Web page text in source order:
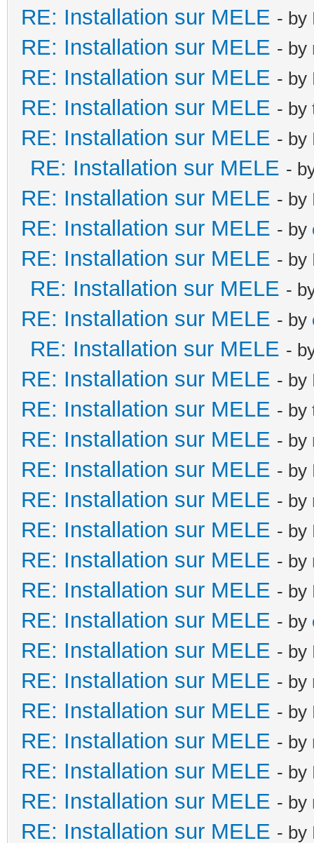
RE: Installation sur MELE - by
RE: Installation sur MELE - by
RE: Installation sur MELE - by
RE: Installation sur MELE - by
RE: Installation sur MELE - by
RE: Installation sur MELE -
RE: Installation sur MELE - by
RE: Installation sur MELE - by
RE: Installation sur MELE - by
RE: Installation sur MELE -
RE: Installation sur MELE - by
RE: Installation sur MELE -
RE: Installation sur MELE - by
RE: Installation sur MELE - by
RE: Installation sur MELE - by
RE: Installation sur MELE - by
RE: Installation sur MELE - by
RE: Installation sur MELE - by
RE: Installation sur MELE - by
RE: Installation sur MELE - by
RE: Installation sur MELE - by
RE: Installation sur MELE - by
RE: Installation sur MELE - by
RE: Installation sur MELE - by
RE: Installation sur MELE - by
RE: Installation sur MELE - by
RE: Installation sur MELE - by
RE: Installation sur MELE - by